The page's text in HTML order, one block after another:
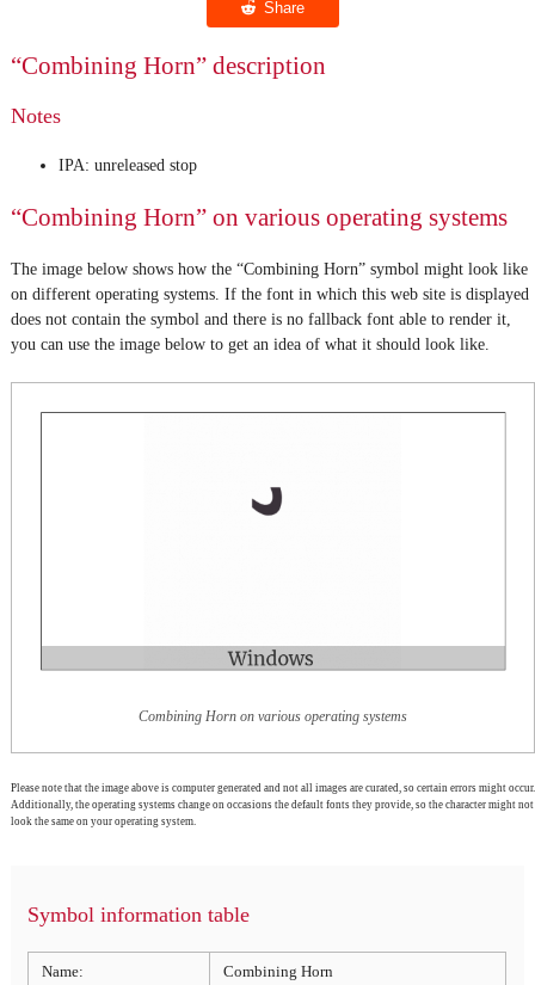
“Combining Horn” description
Notes
IPA: unreleased stop
“Combining Horn” on various operating systems
The image below shows how the “Combining Horn” symbol might look like
on different operating systems. If the font in which this web site is displayed
does not contain the symbol and there is no fallback font able to render it,
you can use the image below to get an idea of what it should look like.
Combining Horn on various operating systems
Please note that the image above is computer generated and not all images are curated, so certain errors might occur.
Additionally, the operating systems change on occasions the default fonts they provide, so the character might not
look the same on your operating system.
Symbol information table
Name: Combining Horn